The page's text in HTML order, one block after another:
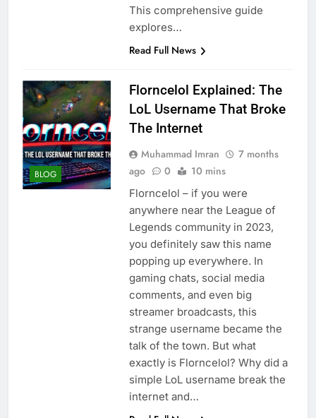
This comprehensive guide
explores…
Read Full News
BLOG
Florncelol Explained: The
LoL Username That Broke
The Internet
Muhammad Imran
7 months
ago
0 10 mins
Florncelol – if you were
anywhere near the League of
Legends community in 2023,
you definitely saw this name
popping up everywhere. In
gaming chats, social media
comments, and even big
streamer broadcasts, this
strange username became the
talk of the town. But what
exactly is Florncelol? Why did a
simple LoL username break the
internet and…